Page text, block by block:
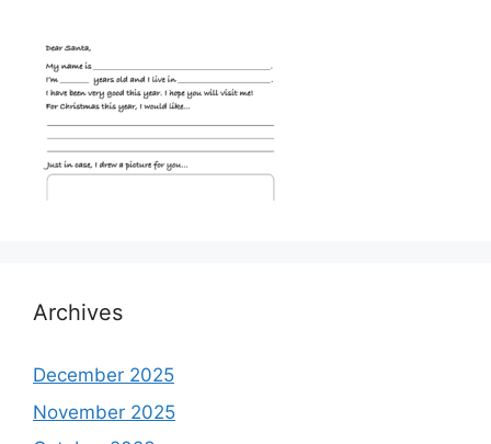
Archives
December 2025
November 2025